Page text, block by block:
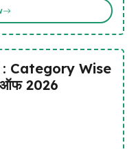
: Category Wise
ऑफ 2026